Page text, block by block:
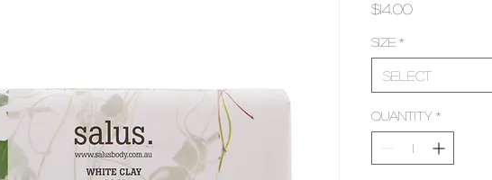
$14.00Price
Size *
Select
Quantity *